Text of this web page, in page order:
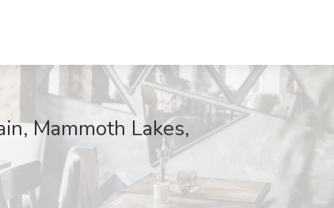
Mammoth Lakes,